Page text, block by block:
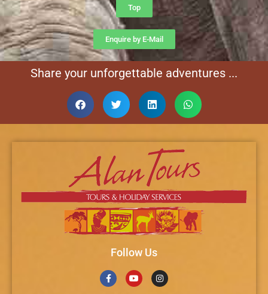
Top
Enquire by E-Mail
Share your unforgettable adventures ...
Follow Us